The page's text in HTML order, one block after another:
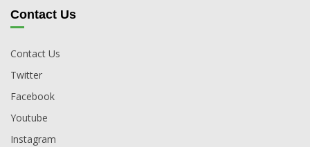
Contact Us
Contact Us
Twitter
Facebook
Youtube
Instagram